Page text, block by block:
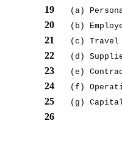
(a)
19
(b)
20
(c)
21
(d)
22
(e)
23
(f)
24
(g)
25
26